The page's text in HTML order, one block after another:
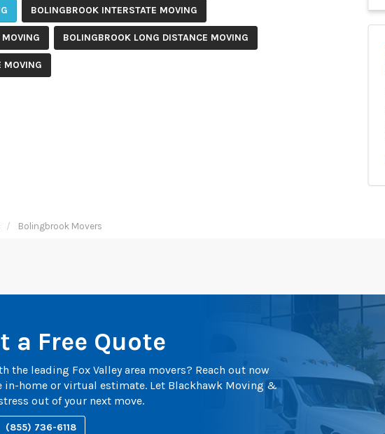
BOLINGBROOK INTERSTATE MOVING
BOLINGBROOK LONG DISTANCE MOVING
MOVING
Bolingbrook Movers
a Free Quote
the leading Fox Valley area movers? Reach out now
in-home or virtual estimate. Let Blackhawk Moving &
out of your next move.
(855) 736-6118